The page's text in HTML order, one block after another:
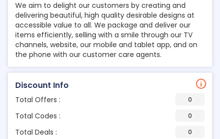
We aim to delight our customers by creating and
delivering beautiful, high quality desirable designs at
accessible value to all. We package and deliver our
items efficiently, selling with a smile through our TV
channels, website, our mobile and tablet app, and on
the phone with our customer care agents.
Discount Info
Total Offers : 0
Total Codes : 0
Total Deals : 0